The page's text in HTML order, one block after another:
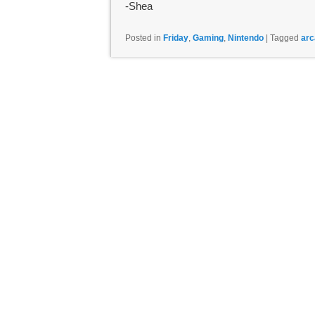
-Shea
Posted in Friday Gaming Nintendo | Tagged